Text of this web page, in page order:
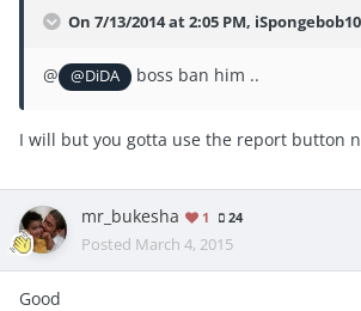
On 7/13/2014 at 2:05 PM,
@ @DiDA boss ban him ..
I will but you gotta use the report button
mr_bukesha 1 24
Posted March 4, 2015
Good